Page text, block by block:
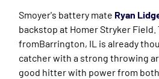
Smoyer's battery mate Ryan
backstop at Homer Stryker
fromBarrington, IL is already
catcher with a strong throwing
good hitter with power from